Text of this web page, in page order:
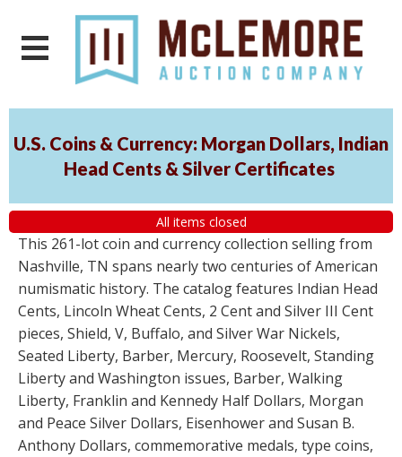
U.S. Coins & Currency: Morgan Dollars, Indian
Head Cents & Silver Certificates
All items closed
This 261-lot coin and currency collection selling from
Nashville, TN spans nearly two centuries of American
numismatic history. The catalog features Indian Head
Cents, Lincoln Wheat Cents, 2 Cent and Silver III Cent
pieces, Shield, V, Buffalo, and Silver War Nickels,
Seated Liberty, Barber, Mercury, Roosevelt, Standing
Liberty and Washington issues, Barber, Walking
Liberty, Franklin and Kennedy Half Dollars, Morgan
and Peace Silver Dollars, Eisenhower and Susan B.
Anthony Dollars, commemorative medals, type coins,